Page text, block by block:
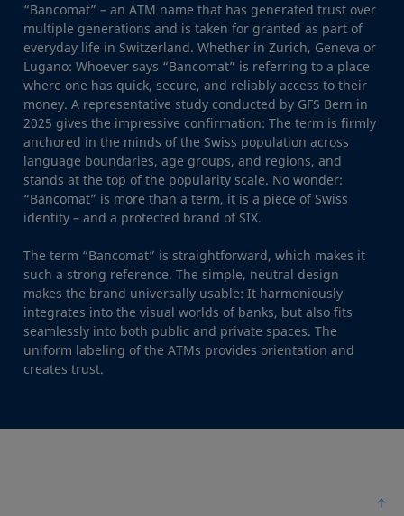
“Bancomat” – an ATM name that has generated trust over
multiple generations and is taken for granted as part of
everyday life in Switzerland. Whether in Zurich, Geneva or
Lugano: Whoever says “Bancomat” is referring to a place
where one has quick, secure, and reliably access to their
money. A representative study conducted by GFS Bern in
2025 gives the impressive confirmation: The term is firmly
anchored in the minds of the Swiss population across
language boundaries, age groups, and regions, and
stands at the top of the popularity scale. No wonder:
“Bancomat” is more than a term, it is a piece of Swiss
identity – and a protected brand of SIX.
The term “Bancomat” is straightforward, which makes it
such a strong reference. The simple, neutral design
makes the brand universally usable: It harmoniously
integrates into the visual worlds of banks, but also fits
seamlessly into both public and private spaces. The
uniform labeling of the ATMs provides orientation and
creates trust.